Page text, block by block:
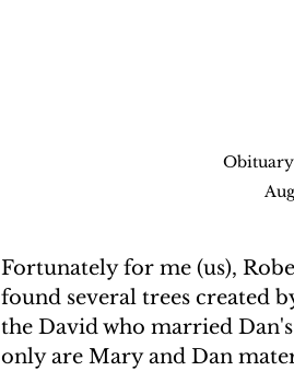
Fortunately for me (us),
found several trees created
the David who married
only are Mary and Dan